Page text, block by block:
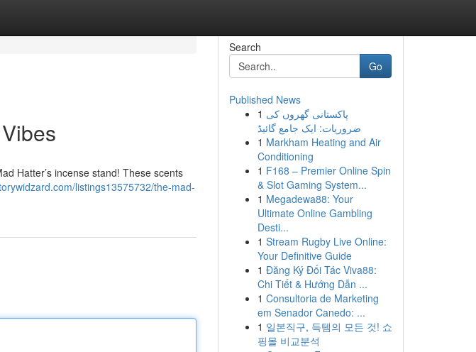
Hatter’s incense stand! These scents
listings13575732/the-mad-
Search
Go
Published News
1 پاکستانی گھروں کی
ضروریات: ایک جامع گائیڈ
1 Markham Heating and Air
Conditioning
1 F168 – Premier Online Spin
& Slot Gaming System...
1 Megadewa88: Your
Ultimate Online Gambling
Desti...
1 Stream Rugby Live Online:
Your Definitive Guide
1 Đăng Ký Đối Tác Viva88:
Chi Tiết & Hướng Dẫn ...
1 Consultoria de Marketing
em Senador Canedo: ...
1 일본직구, 득템의 모든 것! 쇼
핑몰 비교분석